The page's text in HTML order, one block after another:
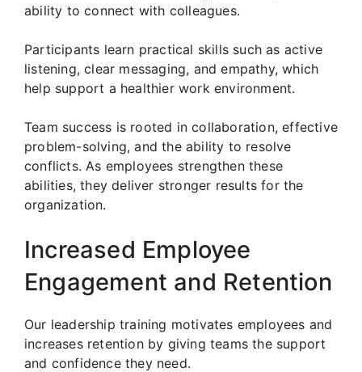
ability to connect with colleagues.
Participants learn practical skills such as active
listening, clear messaging, and empathy, which
help support a healthier work environment.
Team success is rooted in collaboration, effective
problem-solving, and the ability to resolve
conflicts. As employees strengthen these
abilities, they deliver stronger results for the
organization.
Increased Employee
Engagement and Retention
Our leadership training motivates employees and
increases retention by giving teams the support
and confidence they need.